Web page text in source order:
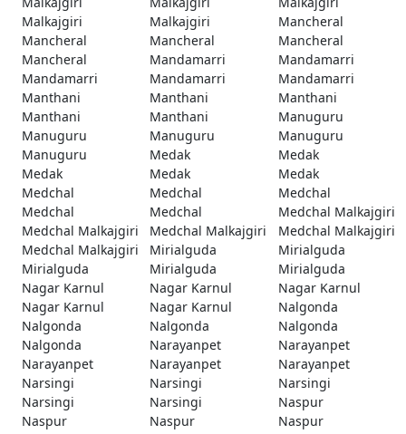
Malkajgiri
Malkajgiri
Mancheral
Mancheral
Mancheral
Mancheral
Mancheral
Mandamarri
Mandamarri
Mandamarri
Mandamarri
Mandamarri
Manthani
Manthani
Manthani
Manthani
Manthani
Manuguru
Manuguru
Manuguru
Manuguru
Manuguru
Medak
Medak
Medak
Medak
Medak
Medchal
Medchal
Medchal
Medchal
Medchal
Medchal Malkajgiri
Medchal Malkajgiri
Medchal Malkajgiri
Medchal Malkajgiri
Medchal Malkajgiri
Mirialguda
Mirialguda
Mirialguda
Mirialguda
Mirialguda
Nagar Karnul
Nagar Karnul
Nagar Karnul
Nagar Karnul
Nagar Karnul
Nalgonda
Nalgonda
Nalgonda
Nalgonda
Nalgonda
Narayanpet
Narayanpet
Narayanpet
Narayanpet
Narayanpet
Narsingi
Narsingi
Narsingi
Narsingi
Narsingi
Naspur
Naspur
Naspur
Naspur